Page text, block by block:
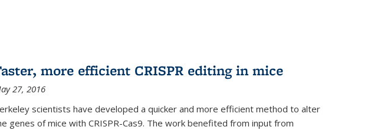
more efficient CRISPR editing in mice
27, 2016
scientists have developed a quicker and more efficient method to alter
genes of mice with CRISPR-Cas9. The work benefited from input from